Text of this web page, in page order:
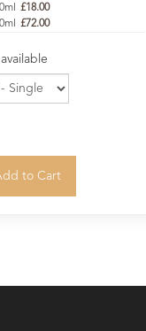
£18.00
£72.00